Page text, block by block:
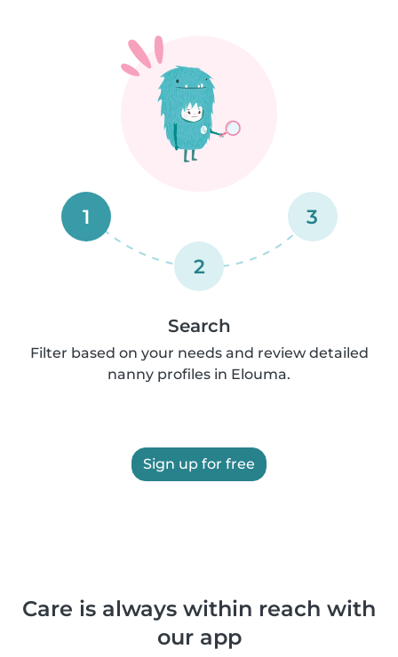
1
2
3
Search
Filter based on your needs and review detailed
nanny profiles in Elouma.
Sign up for free
Care is always within reach with
our app